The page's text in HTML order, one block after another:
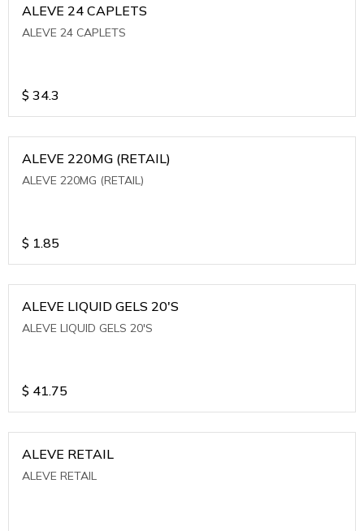
ALEVE 24 CAPLETS
ALEVE 24 CAPLETS
$ 34.3
ALEVE 220MG (RETAIL)
ALEVE 220MG (RETAIL)
$ 1.85
ALEVE LIQUID GELS 20'S
ALEVE LIQUID GELS 20'S
$ 41.75
ALEVE RETAIL
ALEVE RETAIL